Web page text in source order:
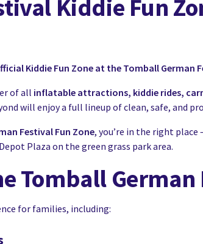
Kiddie Fun
Kiddie Fun Zone at the Tomball
of all inflatable attractions, kiddie rides,
will enjoy a full lineup of clean, safe, and
Festival Fun Zone, you’re in the right
Plaza on the green grass park area.
Tomball German
for families, including: